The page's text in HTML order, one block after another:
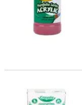
Crayola Classpack